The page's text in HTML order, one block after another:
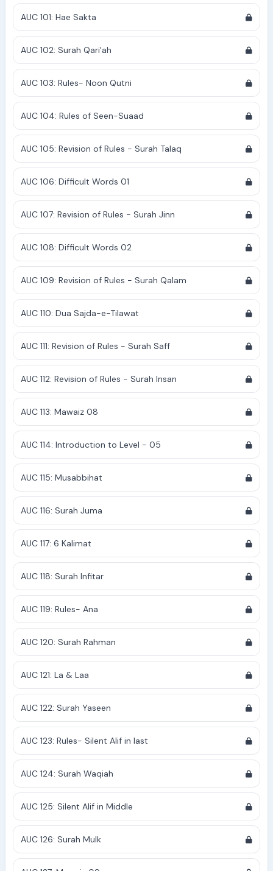
AUC 101: Hae Sakta
AUC 102: Surah Qari'ah
AUC 103: Rules- Noon Qutni
AUC 104: Rules of Seen-Suaad
AUC 105: Revision of Rules - Surah Talaq
AUC 106: Difficult Words 01
AUC 107: Revision of Rules - Surah Jinn
AUC 108: Difficult Words 02
AUC 109: Revision of Rules - Surah Qalam
AUC 110: Dua Sajda-e-Tilawat
AUC 111: Revision of Rules - Surah Saff
AUC 112: Revision of Rules - Surah Insan
AUC 113: Mawaiz 08
AUC 114: Introduction to Level - 05
AUC 115: Musabbihat
AUC 116: Surah Juma
AUC 117: 6 Kalimat
AUC 118: Surah Infitar
AUC 119: Rules- Ana
AUC 120: Surah Rahman
AUC 121: La & Laa
AUC 122: Surah Yaseen
AUC 123: Rules- Silent Alif in last
AUC 124: Surah Waqiah
AUC 125: Silent Alif in Middle
AUC 126: Surah Mulk